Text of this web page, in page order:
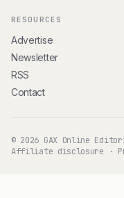
RESOURCES
Advertise
Newsletter
RSS
Contact
© 2026 GAX Online
Affiliate disclosure ·